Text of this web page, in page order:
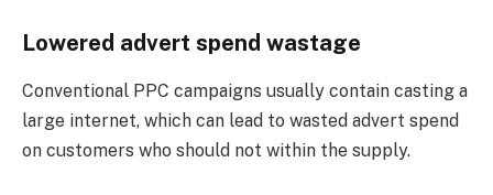
Lowered advert spend wastage
Conventional PPC campaigns usually contain casting a
large internet, which can lead to wasted advert spend
on customers who should not within the supply.